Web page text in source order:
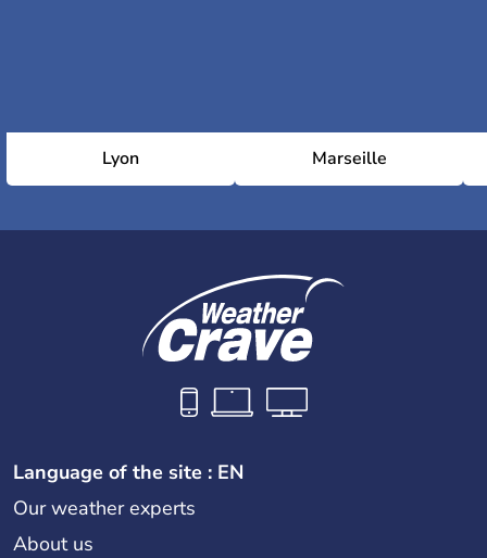
Lyon Marseille
Language of the site : EN
Our weather experts
About us